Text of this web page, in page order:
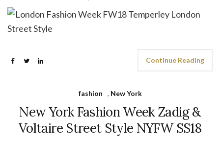
Continue Reading
fashion , New York
New York Fashion Week Zadig &
Voltaire Street Style NYFW SS18